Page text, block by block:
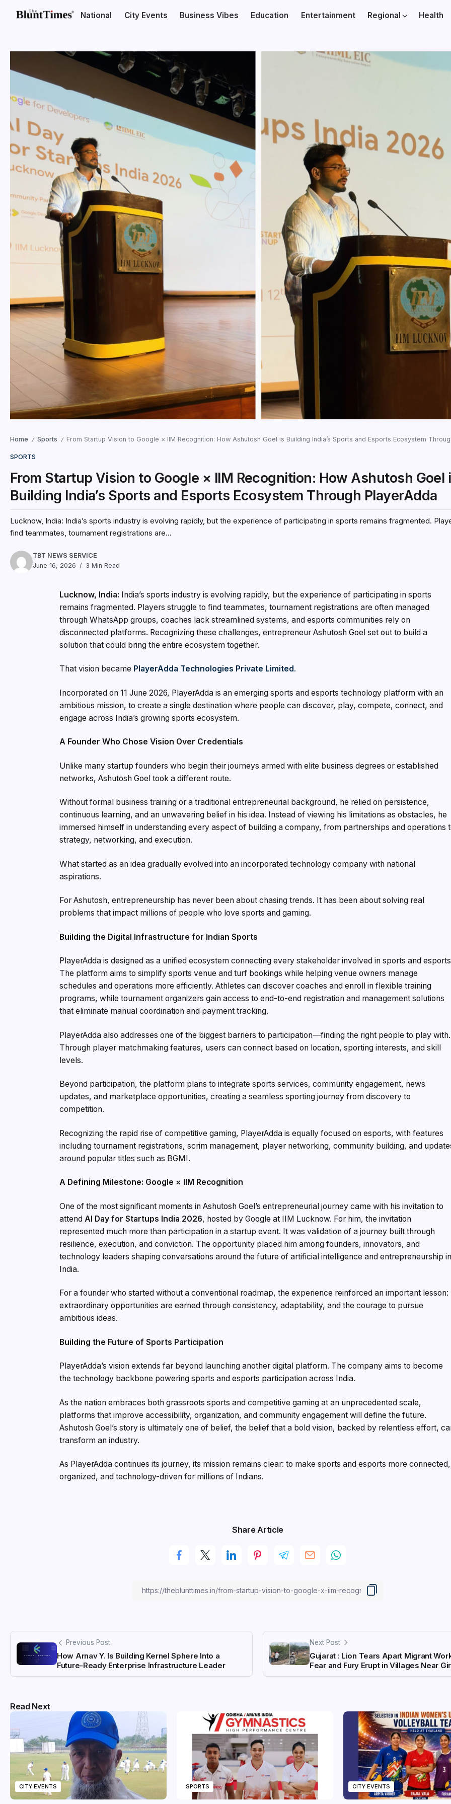
National City Events Business Vibes Education Entertainment Regional Health
Home / Sports / From Startup Vision to Google × IIM Recognition: How Ashutosh Goel is Building India’s Sports and Esports Ecosystem
SPORTS
From Startup Vision to Google × IIM Recognition: How Ashutosh Goel
Building India’s Sports and Esports Ecosystem Through PlayerAdda
Lucknow, India: India’s sports industry is evolving rapidly, but the experience of participating in sports remains fragmented.
find teammates, tournament registrations are...
TBT NEWS SERVICE
June 16, 2026
3 Min Read
Lucknow, India: India’s sports industry is evolving rapidly, but the experience of participating in sports
remains fragmented. Players struggle to find teammates, tournament registrations are often managed
through WhatsApp groups, coaches lack streamlined systems, and esports communities rely on
disconnected platforms. Recognizing these challenges, entrepreneur Ashutosh Goel set out to build a
solution that could bring the entire ecosystem together.
That vision became PlayerAdda Technologies Private Limited .
Incorporated on 11 June 2026, PlayerAdda is an emerging sports and esports technology platform with an
ambitious mission, to create a single destination where people can discover, play, compete, connect, and
engage across India’s growing sports ecosystem.
A Founder Who Chose Vision Over Credentials
Unlike many startup founders who begin their journeys armed with elite business degrees or established
networks, Ashutosh Goel took a different route.
Without formal business training or a traditional entrepreneurial background, he relied on persistence,
continuous learning, and an unwavering belief in his idea. Instead of viewing his limitations as obstacles, he
immersed himself in understanding every aspect of building a company, from partnerships and operations
strategy, networking, and execution.
What started as an idea gradually evolved into an incorporated technology company with national
aspirations.
For Ashutosh, entrepreneurship has never been about chasing trends. It has been about solving real
problems that impact millions of people who love sports and gaming.
Building the Digital Infrastructure for Indian Sports
PlayerAdda is designed as a unified ecosystem connecting every stakeholder involved in sports and
The platform aims to simplify sports venue and turf bookings while helping venue owners manage
schedules and operations more efficiently. Athletes can discover coaches and enroll in flexible training
programs, while tournament organizers gain access to end-to-end registration and management solutions
that eliminate manual coordination and payment tracking.
PlayerAdda also addresses one of the biggest barriers to participation—finding the right people to play with.
Through player matchmaking features, users can connect based on location, sporting interests, and skill
levels.
Beyond participation, the platform plans to integrate sports services, community engagement, news
updates, and marketplace opportunities, creating a seamless sporting journey from discovery to
competition.
Recognizing the rapid rise of competitive gaming, PlayerAdda is equally focused on esports, with features
including tournament registrations, scrim management, player networking, community building, and
around popular titles such as BGMI.
A Defining Milestone: Google × IIM Recognition
One of the most significant moments in Ashutosh Goel’s entrepreneurial journey came with his invitation to
attendAI Day for Startups India 2026, hosted by Google at IIM Lucknow. For him, the invitation
represented much more than participation in a startup event. It was validation of a journey built through
resilience, execution, and conviction. The opportunity placed him among founders, innovators, and
technology leaders shaping conversations around the future of artificial intelligence and entrepreneurship
India.
For a founder who started without a conventional roadmap, the experience reinforced an important lesson:
extraordinary opportunities are earned through consistency, adaptability, and the courage to pursue
ambitious ideas.
Building the Future of Sports Participation
PlayerAdda’s vision extends far beyond launching another digital platform. The company aims to become
the technology backbone powering sports and esports participation across India.
As the nation embraces both grassroots sports and competitive gaming at an unprecedented scale,
platforms that improve accessibility, organization, and community engagement will define the future.
Ashutosh Goel’s story is ultimately one of belief, the belief that a bold vision, backed by relentless effort,
transform an industry.
As PlayerAdda continues its journey, its mission remains clear: to make sports and esports more connected,
organized, and technology-driven for millions of Indians.
Share Article
Previous Post
How Arnav Y. Is Building Kernel Sphere Into a
Future-Ready Enterprise Infrastructure Leader
Next Post
Gujarat : Lion Tears Apart Migrant
Fear and Fury Erupt in Villages Near Gir
Read Next
CITY EVENTS SPORTS CITY EVENTS